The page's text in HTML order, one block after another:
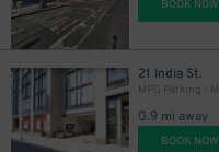
BOOK NOW
21 India St.
0.9 mi away
BOOK NOW